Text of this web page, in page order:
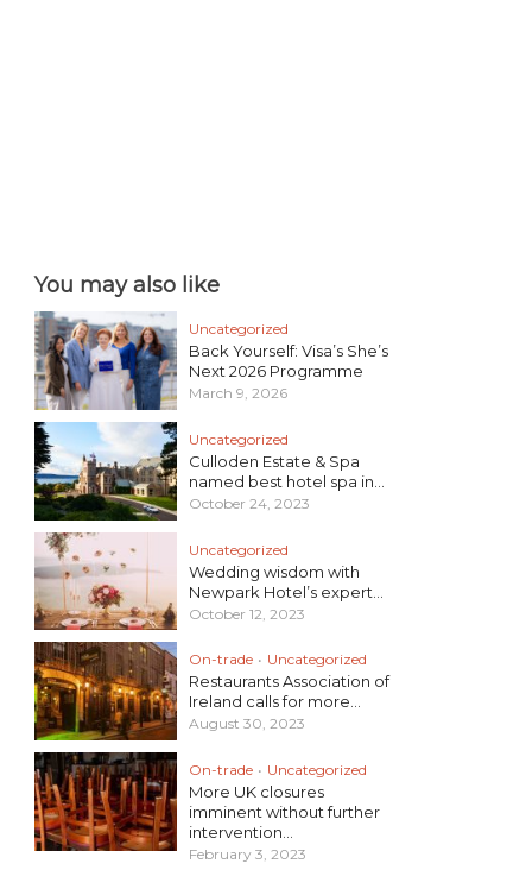
You may also like
Uncategorized
Back Yourself: Visa’s She’s
Next 2026 Programme
March 9, 2026
Uncategorized
Culloden Estate & Spa
named best hotel spa in...
October 24, 2023
Uncategorized
Wedding wisdom with
Newpark Hotel’s expert...
October 12, 2023
On-trade • Uncategorized
Restaurants Association of
Ireland calls for more...
August 30, 2023
On-trade • Uncategorized
More UK closures
imminent without further
intervention...
February 3, 2023